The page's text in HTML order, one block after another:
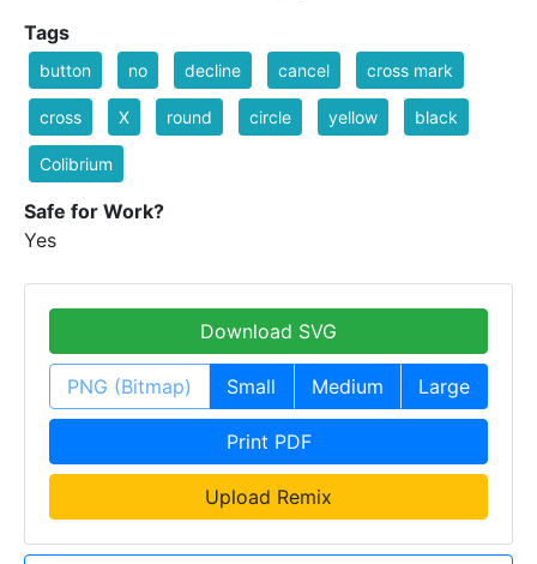
Tags
button no decline cancel cross mark
cross X round circle yellow black
Colibrium
Safe for Work?
Yes
Download SVG
PNG (Bitmap) Small Medium Large
Print PDF
Upload Remix